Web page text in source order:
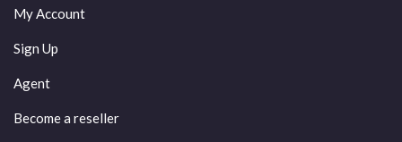
My Account
Sign Up
Agent
Become a reseller